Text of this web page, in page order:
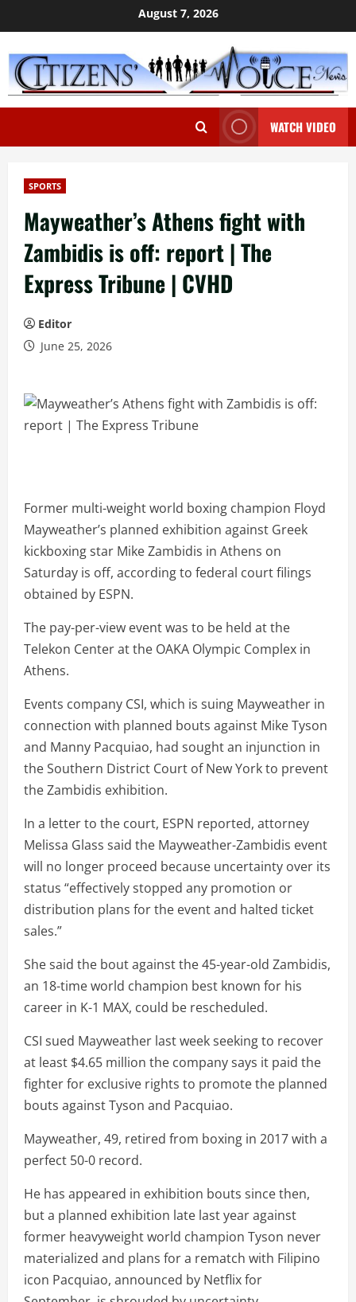
to
content
August 7, 2026
WATCH VIDEO
SPORTS
Mayweather’s Athens fight with
Zambidis is off: report | The
Express Tribune | CVHD
Editor
June 25, 2026
Former multi-weight world boxing champion Floyd
Mayweather’s planned exhibition against Greek
kickboxing star Mike Zambidis in Athens on
Saturday is off, according to federal court filings
obtained by ESPN.
The pay-per-view event was to be held at the
Telekon Center at the OAKA Olympic Complex in
Athens.
Events company CSI, which is suing Mayweather in
connection with planned bouts against Mike Tyson
and Manny Pacquiao, had sought an injunction in
the Southern District Court of New York to prevent
the Zambidis exhibition.
In a letter to the court, ESPN reported, attorney
Melissa Glass said the Mayweather-Zambidis event
will no longer proceed because uncertainty over its
status “effectively stopped any promotion or
distribution plans for the event and halted ticket
sales.”
She said the bout against the 45-year-old Zambidis,
an 18-time world champion best known for his
career in K-1 MAX, could be rescheduled.
CSI sued Mayweather last week seeking to recover
at least $4.65 million the company says it paid the
fighter for exclusive rights to promote the planned
bouts against Tyson and Pacquiao.
Mayweather, 49, retired from boxing in 2017 with a
perfect 50-0 record.
He has appeared in exhibition bouts since then,
but a planned exhibition late last year against
former heavyweight world champion Tyson never
materialized and plans for a rematch with Filipino
icon Pacquiao, announced by Netflix for